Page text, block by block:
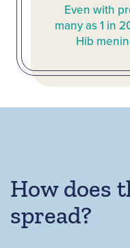
Even with
many as 1 in
Hib
How does
spread?